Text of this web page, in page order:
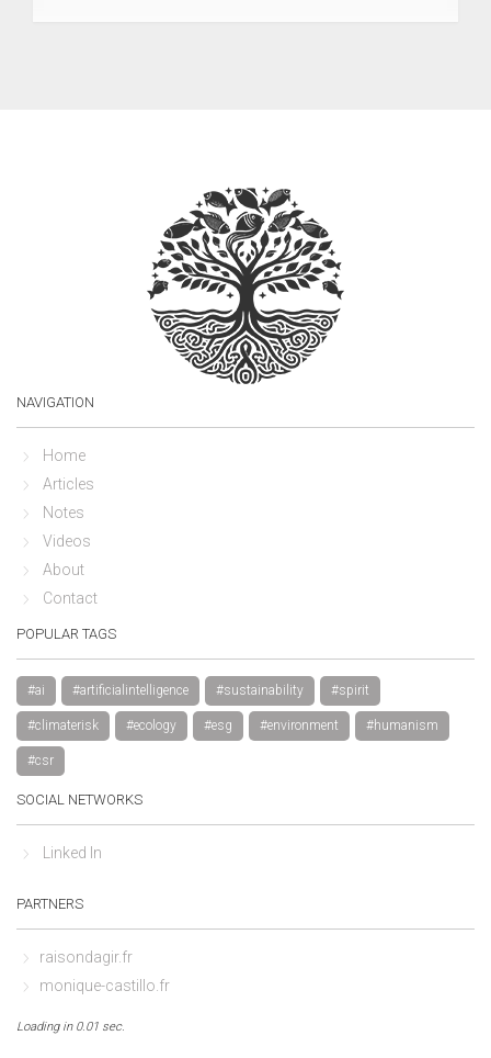
NAVIGATION
Home
Articles
Notes
Videos
About
Contact
POPULAR TAGS
#ai #artificialintelligence #sustainability #spirit
#climaterisk #ecology #esg #environment #humanism
#csr
SOCIAL NETWORKS
Linked In
PARTNERS
raisondagir.fr
monique-castillo.fr
Loading in 0.01 sec.